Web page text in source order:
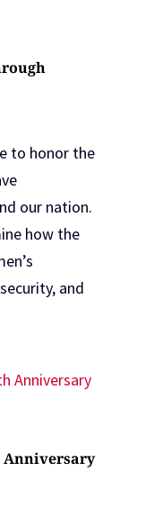
to honor the
our nation.
how the
and
Anniversary